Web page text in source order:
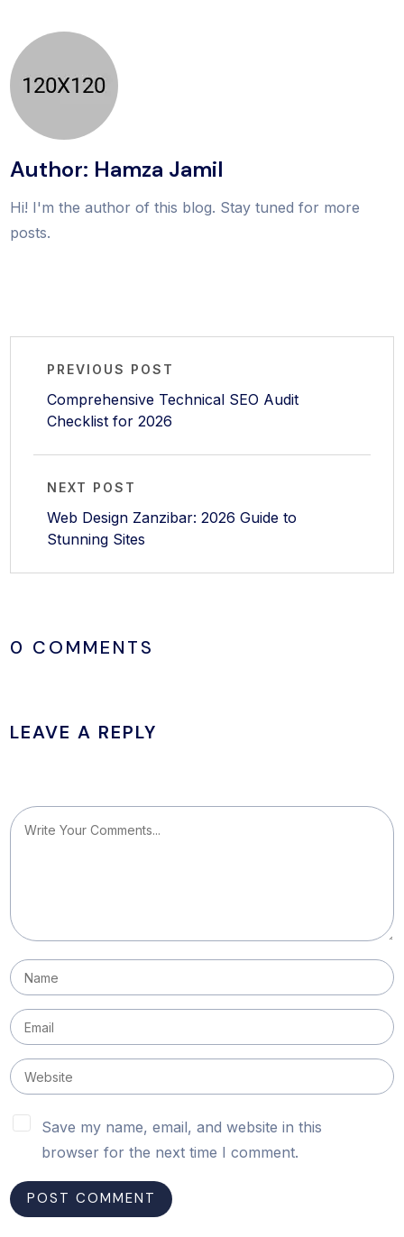
Author: Hamza Jamil
Hi! I'm the author of this blog. Stay tuned for more
posts.
PREVIOUS POST
Comprehensive Technical SEO Audit
Checklist for 2026
NEXT POST
Web Design Zanzibar: 2026 Guide to
Stunning Sites
0 COMMENTS
LEAVE A REPLY
Save my name, email, and website in this
browser for the next time I comment.